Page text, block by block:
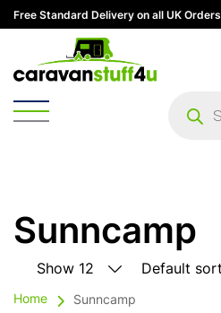
Free Standard Delivery on all UK Orders
search
Sunncamp
Home Sunncamp